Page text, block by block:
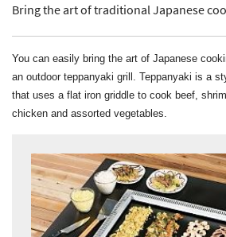
Bring the art of traditional Japanese
You can easily bring the art of Japanese
an outdoor teppanyaki grill. Teppanyaki is a
that uses a flat iron griddle to cook beef,
chicken and assorted vegetables.